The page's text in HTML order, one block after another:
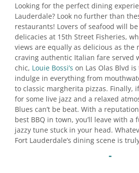
Looking for the perfect dining
Lauderdale? Look no further than
restaurants! Lovers of seafood will
delicacies at 15th Street Fisheries,
views are equally as delicious as the
craving authentic Italian fare served
chic, Louie Bossi’s on Las Olas Blvd
indulge in everything from
to classic margherita pizzas. Finally,
for some live jazz and a relaxed
Blues can’t be beat. With a
best BBQ in town, you’ll leave with a
jazzy tune stuck in your head.
Fort Lauderdale’s dining scene is
-